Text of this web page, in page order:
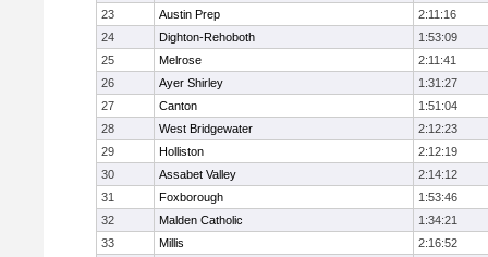
23
Austin Prep
2:11:16
24
Dighton-Rehoboth
1:53:09
25
Melrose
2:11:41
26
Ayer Shirley
1:31:27
27
Canton
1:51:04
28
West Bridgewater
2:12:23
29
Holliston
2:12:19
30
Assabet Valley
2:14:12
31
Foxborough
1:53:46
32
Malden Catholic
1:34:21
33
Millis
2:16:52